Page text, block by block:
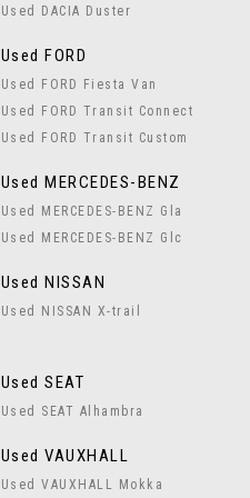
Used DACIA Duster
Used FORD
Used FORD Fiesta Van
Used FORD Transit Connect
Used FORD Transit Custom
Used MERCEDES-BENZ
Used MERCEDES-BENZ Gla
Used MERCEDES-BENZ Glc
Used NISSAN
Used NISSAN X-trail
Used SEAT
Used SEAT Alhambra
Used VAUXHALL
Used VAUXHALL Mokka